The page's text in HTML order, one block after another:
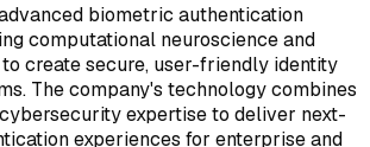
biometric authentication
computational neuroscience and
create secure, user-friendly identity
The company's technology combines
expertise to deliver next-
experiences for enterprise and